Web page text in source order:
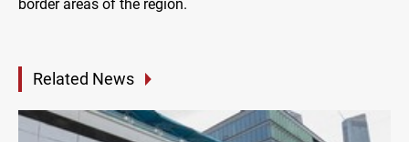
border areas of the region.
Related News